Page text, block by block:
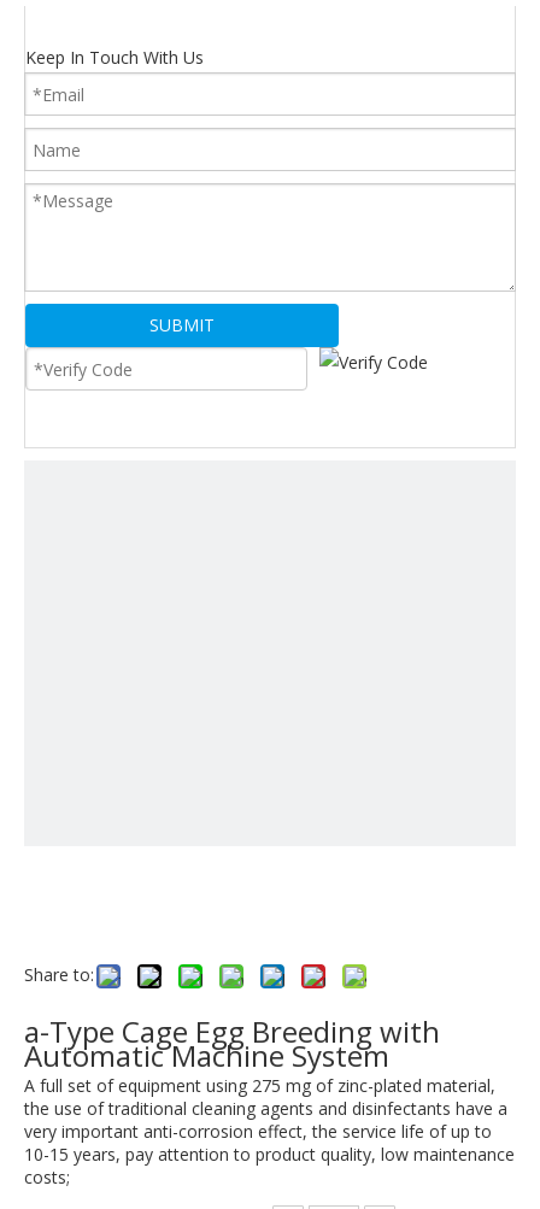
Keep In Touch With Us
SUBMIT
Share to:
a-Type Cage Egg Breeding with
Automatic Machine System
A full set of equipment using 275 mg of zinc-plated material,
the use of traditional cleaning agents and disinfectants have a
very important anti-corrosion effect, the service life of up to
10-15 years, pay attention to product quality, low maintenance
costs;